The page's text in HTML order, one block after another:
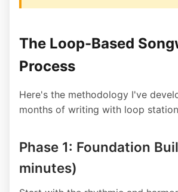
The Loop-Based
Process
Here's the methodology I've
months of writing with loop
Phase 1: Foundation
minutes)